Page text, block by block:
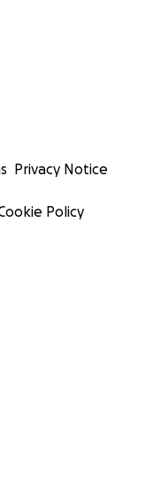
Privacy Notice
Policy